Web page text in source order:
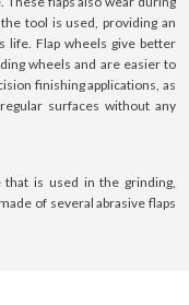
tool is used, providing an
life. Flap wheels give better
wheels and are easier to
finishing applications, as
surfaces without any
that is used in the grinding,
of several abrasive flaps
cutting edge. These flaps